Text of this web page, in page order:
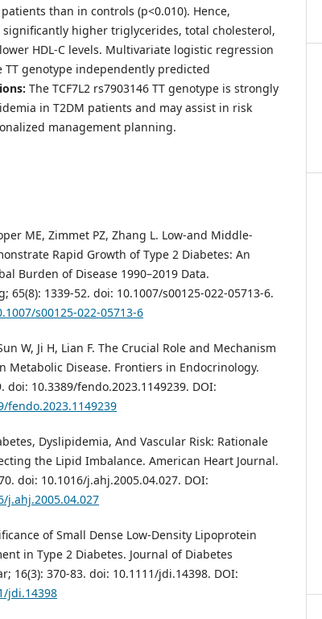
than in controls (p<0.010). Hence,
higher triglycerides, total cholesterol,
HDL-C levels. Multivariate logistic regression
genotype independently predicted
The TCF7L2 rs7903146 TT genotype is strongly
in T2DM patients and may assist in risk
management planning.
ME, Zimmet PZ, Zhang L. Low-and Middle-
Rapid Growth of Type 2 Diabetes: An
Burden of Disease 1990–2019 Data.
65(8): 1339-52. doi: 10.1007/s00125-022-05713-6.
s00125-022-05713-6
W, Ji H, Lian F. The Crucial Role and Mechanism
Metabolic Disease. Frontiers in Endocrinology.
doi: 10.3389/fendo.2023.1149239. DOI:
fendo.2023.1149239
Dyslipidemia, And Vascular Risk: Rationale
the Lipid Imbalance. American Heart Journal.
doi: 10.1016/j.ahj.2005.04.027. DOI:
j.ahj.2005.04.027
of Small Dense Low‐Density Lipoprotein
in Type 2 Diabetes. Journal of Diabetes
16(3): 370-83. doi: 10.1111/jdi.14398. DOI:
jdi.14398